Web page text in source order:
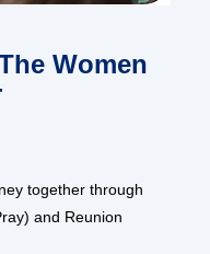
Women
together through
and Reunion